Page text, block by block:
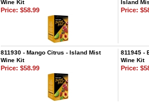
Wine Kit
Island
Price: $58.99 Price:
811930 - Mango Citrus - Island Mist
Wine Kit
811945 -
Wine Kit
Price: $58.99 Price: